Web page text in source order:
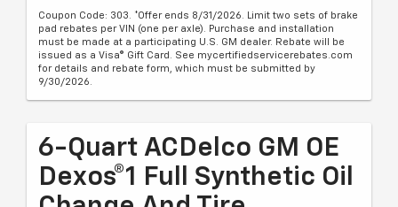
Coupon Code: 303. *Offer ends 8/31/2026. Limit two sets of brake
pad rebates per VIN (one per axle). Purchase and installation
must be made at a participating U.S. GM dealer. Rebate will be
issued as a Visa® Gift Card. See mycertifiedservicerebates.com
for details and rebate form, which must be submitted by
9/30/2026.
6-Quart ACDelco GM OE
Dexos®1 Full Synthetic Oil